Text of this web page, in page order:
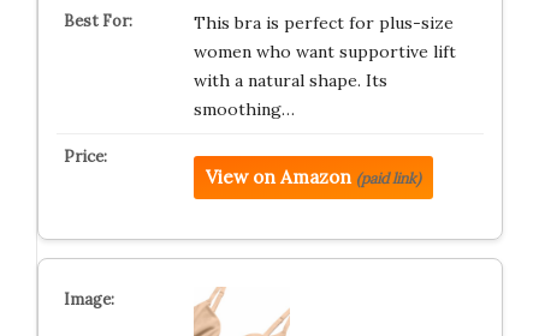
This bra is perfect for plus-size
women who want supportive lift
with a natural shape. Its
smoothing…
View on Amazon (paid link)